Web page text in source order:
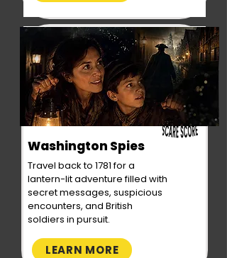
Washington Spies
Travel back to 1781 for a
lantern-lit adventure filled with
secret messages, suspicious
encounters, and British
soldiers in pursuit.
LEARN MORE